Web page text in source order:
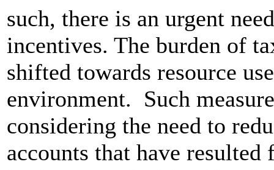
such, there is an urgent
incentives. The burden of
shifted towards resource
environment. Such
considering the need to
accounts that have